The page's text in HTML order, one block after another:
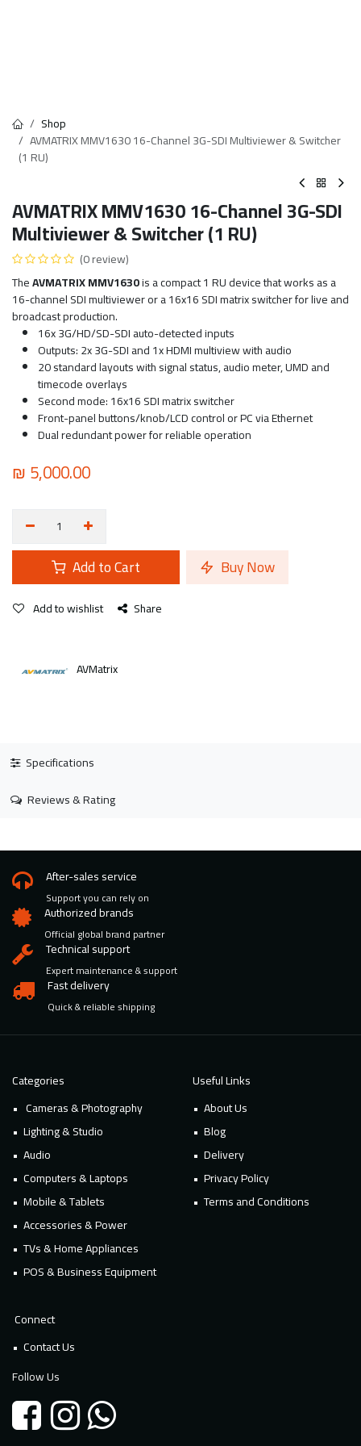
Shop
AVMATRIX MMV1630 16-Channel 3G-SDI Multiviewer & Switcher
(1 RU)
AVMATRIX MMV1630 16-Channel 3G-SDI
Multiviewer & Switcher (1 RU)
(0 review)
TheAVMATRIX MMV1630is a compact 1 RU device that works as a
16-channel SDI multiviewer or a 16x16 SDI matrix switcher for live and
broadcast production.
16x 3G/HD/SD-SDI auto-detected inputs
Outputs: 2x 3G-SDI and 1x HDMI multiview with audio
20 standard layouts with signal status, audio meter, UMD and
timecode overlays
Second mode: 16x16 SDI matrix switcher
Front-panel buttons/knob/LCD control or PC via Ethernet
Dual redundant power for reliable operation
₪5,000.00
Add to Cart Buy Now
Add to wishlist Share
AVMatrix
Specifications
Reviews & Rating
After-sales service
Support you can rely on
Authorized brands
Official global brand partner
Technical support
Expert maintenance & support
Fast delivery
Quick & reliable shipping
Categories
Cameras & Photography
Lighting & Studio
Audio
Computers & Laptops
Mobile & Tablets
Accessories & Power
TVs & Home Appliances
POS & Business Equipment
Useful Links
About Us
Blog
Delivery
Privacy Policy
Terms and Conditions
Connect
Contact Us
Follow Us